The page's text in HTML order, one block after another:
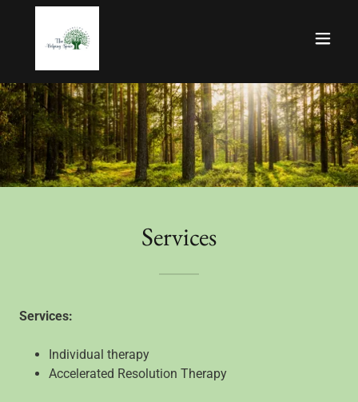
Services
Services:
Individual therapy
Accelerated Resolution Therapy